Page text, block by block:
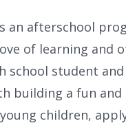
an afterschool
of learning and
school student
building a fun
children,